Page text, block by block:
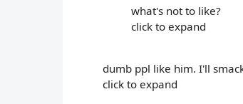
what's not to like?
click to expand
dumb ppl like him. I'll
click to expand